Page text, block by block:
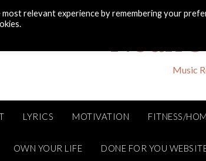
Music
LYRICS MOTIVATION FITNESS/
OWN YOUR LIFE DONE FOR YOU
relevant experience by remembering your